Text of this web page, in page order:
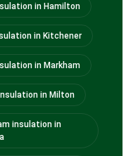
in Hamilton
in Kitchener
in Markham
in Milton
insulation in